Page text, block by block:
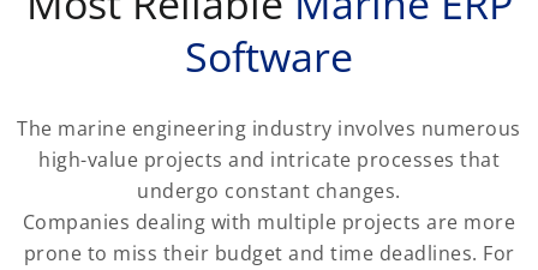
Software
The marine engineering industry involves numerous
high-value projects and intricate processes that
undergo constant changes.
Companies dealing with multiple projects are more
prone to miss their budget and time deadlines. For